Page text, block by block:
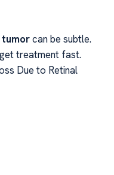
can be subtle.
treatment fast.
Due to Retinal